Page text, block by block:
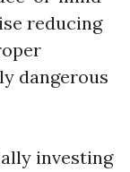
reducing
dangerous
investing